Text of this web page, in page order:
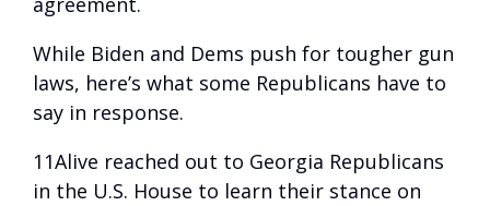
While Biden and Dems push for tougher gun
laws, here’s what some Republicans have to
say in response.
11Alive reached out to Georgia Republicans
in the U.S. House to learn their stance on